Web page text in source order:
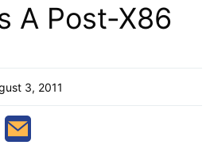
A Post-X86
3, 2011